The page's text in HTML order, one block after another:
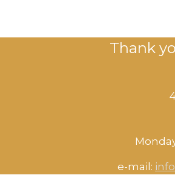
Thank
e-mail: